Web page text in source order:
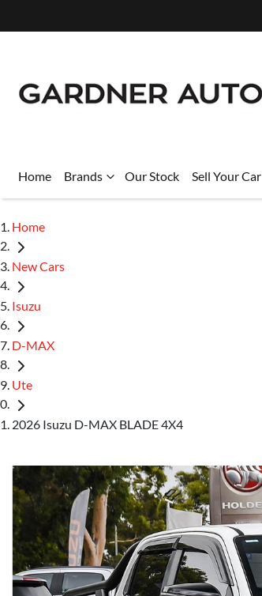
Home Brands Our Stock Sell Your Car
Home
New Cars
Isuzu
D-MAX
Ute
2026 Isuzu D-MAX BLADE 4X4